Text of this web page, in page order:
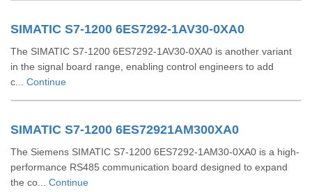
SIMATIC S7-1200 6ES7292-1AV30-0XA0
The SIMATIC S7-1200 6ES7292-1AV30-0XA0 is another variant
in the signal board range, enabling control engineers to add
c... Continue
SIMATIC S7-1200 6ES72921AM300XA0
The Siemens SIMATIC S7-1200 6ES7292-1AM30-0XA0 is a high-
performance RS485 communication board designed to expand
the co... Continue